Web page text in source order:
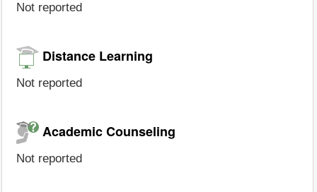
Not reported
Distance Learning
Not reported
Academic Counseling
Not reported